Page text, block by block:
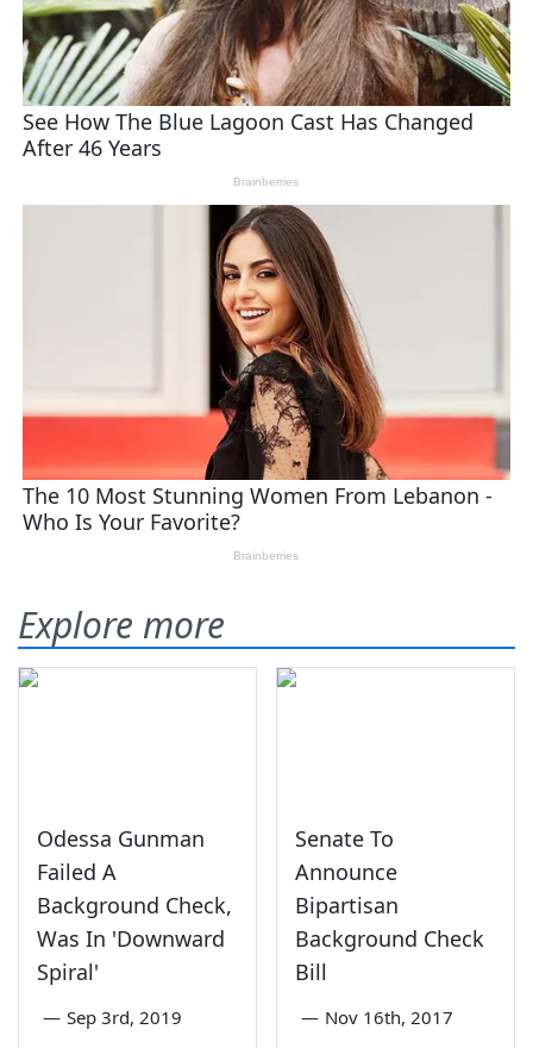
Explore more
Odessa Gunman
Failed A
Background Check,
Was In 'Downward
Spiral'
— Sep 3rd, 2019
Senate To
Announce
Bipartisan
Background Check
Bill
— Nov 16th, 2017